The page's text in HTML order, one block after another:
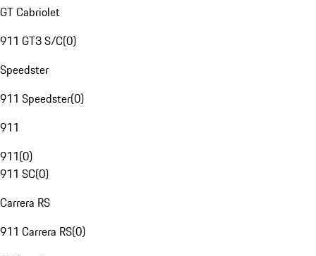
GT Cabriolet
911 GT3 S/C(0)
Speedster
911 Speedster(0)
911
911(0)
911 SC(0)
Carrera RS
911 Carrera RS(0)